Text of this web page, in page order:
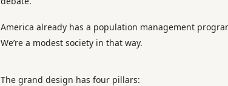
America already has a population management
We’re a modest society in that way.
The grand design has four pillars: